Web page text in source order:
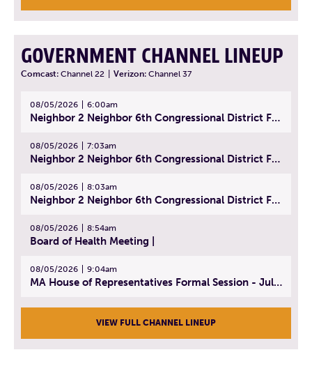
GOVERNMENT CHANNEL LINEUP
Comcast: Channel 22 Verizon: Channel 37
08/05/2026 6:00am
Neighbor 2 Neighbor 6th Congressional District Forum (Part 1) | July 15, 2026
08/05/2026 7:03am
Neighbor 2 Neighbor 6th Congressional District Forum (Part 2) | July 22, 2026
08/05/2026 8:03am
Neighbor 2 Neighbor 6th Congressional District Forum (Part 3) | July 23, 2026
08/05/2026 8:54am
Board of Health Meeting |
08/05/2026 9:04am
MA House of Representatives Formal Session - July 30, 2026
VIEW FULL CHANNEL LINEUP